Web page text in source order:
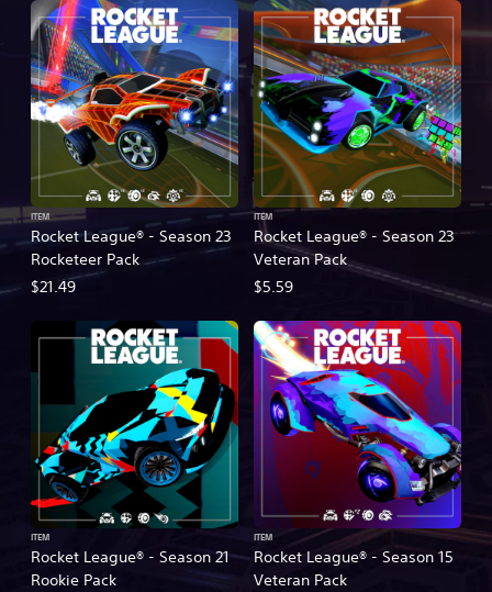
Rocket League® - Season 23
Rocketeer Pack
ITEM
$21.49
Rocket League® - Season 23
Veteran Pack
ITEM
$5.59
Rocket League® - Season 21
Rookie Pack
ITEM
Rocket League® - Season 15
Veteran Pack
ITEM